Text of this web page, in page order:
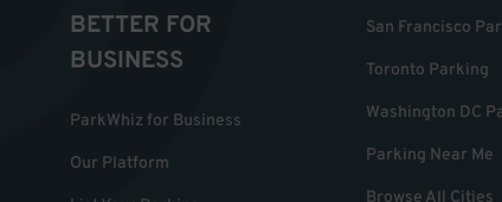
BETTER FOR
BUSINESS
ParkWhiz for Business
Our Platform
San Francisco
Toronto Parking
Washington DC
Parking Near Me
Browse All Cities